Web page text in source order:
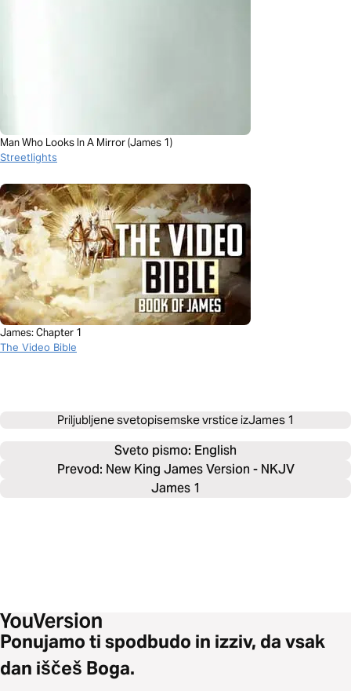
Man Who Looks In A Mirror (James 1)
Streetlights
James: Chapter 1
The Video Bible
Priljubljene svetopisemske vrstice izJames 1
Sveto pismo: English
Prevod: New King James Version - NKJV
James 1
Ponujamo ti spodbudo in izziv, da vsak
dan iščeš Boga.